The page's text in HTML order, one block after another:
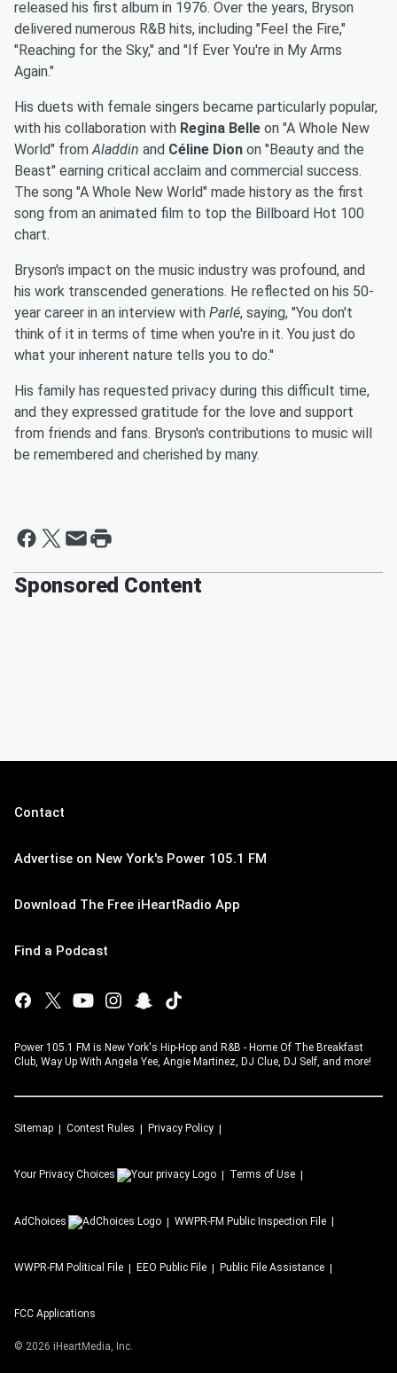
released his first album in 1976. Over the years, Bryson
delivered numerous R&B hits, including "Feel the Fire,"
"Reaching for the Sky," and "If Ever You're in My Arms
Again."
His duets with female singers became particularly popular,
with his collaboration with Regina Belle on "A Whole New
World" fromAladdin and Céline Dion on "Beauty and the
Beast" earning critical acclaim and commercial success.
The song "A Whole New World" made history as the first
song from an animated film to top the Billboard Hot 100
chart.
Bryson's impact on the music industry was profound, and
his work transcended generations. He reflected on his 50-
year career in an interview with Parlé, saying, "You don't
think of it in terms of time when you're in it. You just do
what your inherent nature tells you to do."
His family has requested privacy during this difficult time,
and they expressed gratitude for the love and support
from friends and fans. Bryson's contributions to music will
be remembered and cherished by many.
Sponsored Content
Contact
Advertise on New York's Power 105.1 FM
Download The Free iHeartRadio App
Find a Podcast
Power 105.1 FM is New York's Hip-Hop and R&B - Home Of The Breakfast
Club, Way Up With Angela Yee, Angie Martinez, DJ Clue, DJ Self, and more!
Sitemap Contest Rules Privacy Policy
Your Privacy Choices Terms of Use
AdChoices WWPR-FM Public Inspection File
WWPR-FM Political File EEO Public File Public File Assistance
FCC Applications
© 2026 iHeartMedia, Inc.